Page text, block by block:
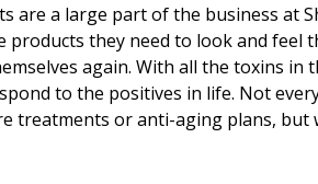
are a large part of the business at
products they need to look and feel
again. With all the toxins
to the positives in life. Not
treatments or anti-aging plans,